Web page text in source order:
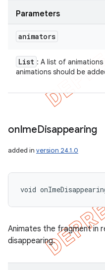
Parameters
animators
List : A list of
animations should be
onImeDisappearing
added in version 24.1.0
void
Animates the fragment in
disappearing.